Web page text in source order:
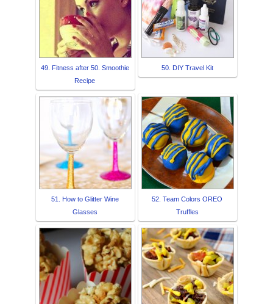
49. Fitness after 50. Smoothie
Recipe
50. DIY Travel Kit
51. How to Glitter Wine
Glasses
52. Team Colors OREO
Truffles